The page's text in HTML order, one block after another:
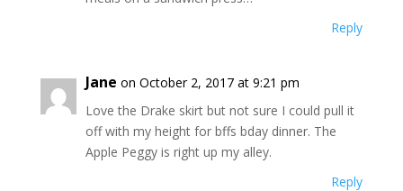
Reply
Jane on October 2, 2017 at 9:21 pm
Love the Drake skirt but not sure I could pull it
off with my height for bffs bday dinner. The
Apple Peggy is right up my alley.
Reply